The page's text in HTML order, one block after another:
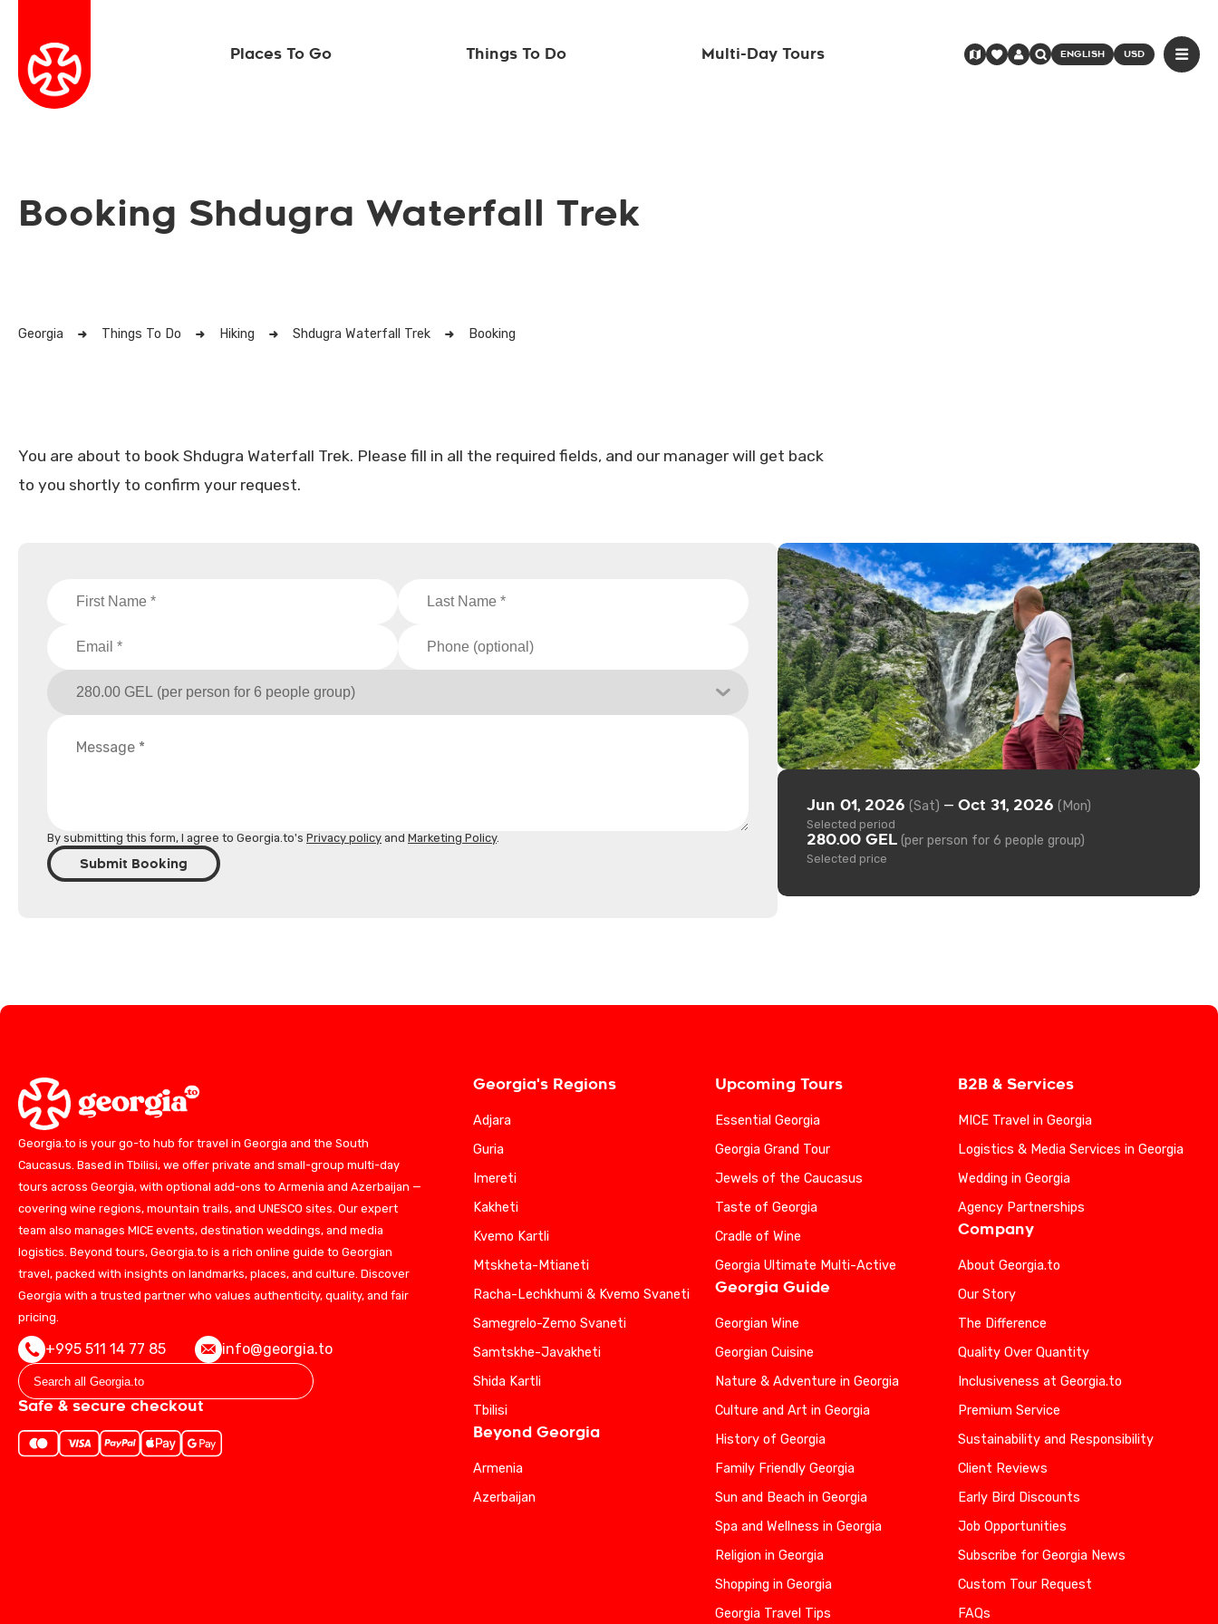
Places To Go Things To Do Multi-Day Tours ENGLISH USD
Booking Shdugra Waterfall Trek
Georgia Things To Do Hiking Shdugra Waterfall Trek Booking
You are about to book Shdugra Waterfall Trek. Please fill in all the required fields, and our manager will get back
to you shortly to confirm your request.
By submitting this form, I agree to Georgia.to's Privacy policy and Marketing Policy.
Submit Booking
Jun 01, 2026 (Sat) —Oct 31, 2026 (Mon)
Selected period
280.00 GEL (per person for 6 people group)
Selected price
Georgia.to is your go-to hub for travel in Georgia and the South
Caucasus. Based in Tbilisi, we offer private and small-group multi-day
tours across Georgia, with optional add-ons to Armenia and Azerbaijan —
covering wine regions, mountain trails, and UNESCO sites. Our expert
team also manages MICE events, destination weddings, and media
logistics. Beyond tours, Georgia.to is a rich online guide to Georgian
travel, packed with insights on landmarks, places, and culture. Discover
Georgia with a trusted partner who values authenticity, quality, and fair
pricing.
+995 511 14 77 85 info@georgia.to
Safe & secure checkout
Georgia's Regions
Adjara
Guria
Imereti
Kakheti
Kvemo Kartli
Mtskheta-Mtianeti
Racha-Lechkhumi & Kvemo Svaneti
Samegrelo-Zemo Svaneti
Samtskhe-Javakheti
Shida Kartli
Tbilisi
Beyond Georgia
Armenia
Azerbaijan
Upcoming Tours
Essential Georgia
Georgia Grand Tour
Jewels of the Caucasus
Taste of Georgia
Cradle of Wine
Georgia Ultimate Multi-Active
Georgia Guide
Georgian Wine
Georgian Cuisine
Nature & Adventure in Georgia
Culture and Art in Georgia
History of Georgia
Family Friendly Georgia
Sun and Beach in Georgia
Spa and Wellness in Georgia
Religion in Georgia
Shopping in Georgia
Georgia Travel Tips
B2B & Services
MICE Travel in Georgia
Logistics & Media Services in Georgia
Wedding in Georgia
Agency Partnerships
Company
About Georgia.to
Our Story
The Difference
Quality Over Quantity
Inclusiveness at Georgia.to
Premium Service
Sustainability and Responsibility
Client Reviews
Early Bird Discounts
Job Opportunities
Subscribe for Georgia News
Custom Tour Request
FAQs